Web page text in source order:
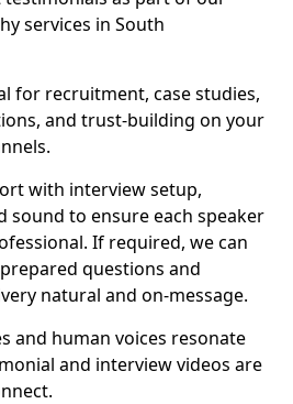
services in South
for recruitment, case studies,
and trust-building on your
with interview setup,
sound to ensure each speaker
If required, we can
questions and
natural and on-message.
and human voices resonate
and interview videos are